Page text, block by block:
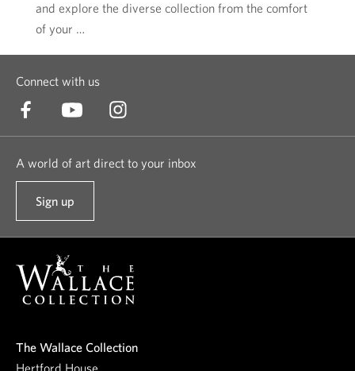
and explore the diverse collection from the comfort
of your …
Connect with us
A world of art direct to your inbox
Sign up
t
u
r
w
The Wallace Collection
Hertford House,